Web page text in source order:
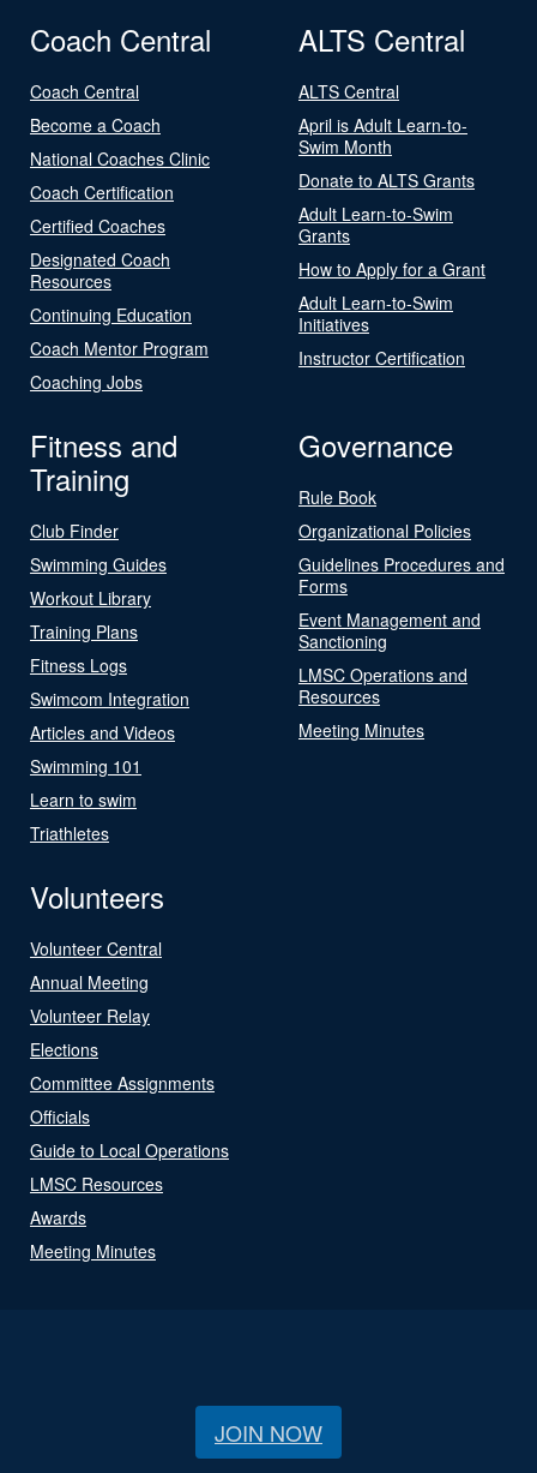
Coach Central
Coach Central
Become a Coach
National Coaches Clinic
Coach Certification
Certified Coaches
Designated Coach
Resources
Continuing Education
Coach Mentor Program
Coaching Jobs
ALTS Central
ALTS Central
April is Adult Learn-to-
Swim Month
Donate to ALTS Grants
Adult Learn-to-Swim
Grants
How to Apply for a Grant
Adult Learn-to-Swim
Initiatives
Instructor Certification
Fitness and
Training
Club Finder
Swimming Guides
Workout Library
Training Plans
Fitness Logs
Swimcom Integration
Articles and Videos
Swimming 101
Learn to swim
Triathletes
Governance
Rule Book
Organizational Policies
Guidelines Procedures and
Forms
Event Management and
Sanctioning
LMSC Operations and
Resources
Meeting Minutes
Volunteers
Volunteer Central
Annual Meeting
Volunteer Relay
Elections
Committee Assignments
Officials
Guide to Local Operations
LMSC Resources
Awards
Meeting Minutes
JOIN NOW